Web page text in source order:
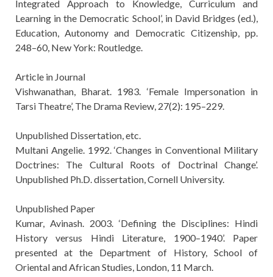
Integrated Approach to Knowledge, Curriculum and
Learning in the Democratic School’, in David Bridges (ed.),
Education, Autonomy and Democratic Citizenship, pp.
248–60, New York: Routledge.
Article in Journal
Vishwanathan, Bharat. 1983. ‘Female Impersonation in
Tarsi Theatre’, The Drama Review, 27(2): 195–229.
Unpublished Dissertation, etc.
Multani Angelie. 1992. ‘Changes in Conventional Military
Doctrines: The Cultural Roots of Doctrinal Change’.
Unpublished Ph.D. dissertation, Cornell University.
Unpublished Paper
Kumar, Avinash. 2003. ‘Defining the Disciplines: Hindi
History versus Hindi Literature, 1900–1940’. Paper
presented at the Department of History, School of
Oriental and African Studies, London, 11 March.